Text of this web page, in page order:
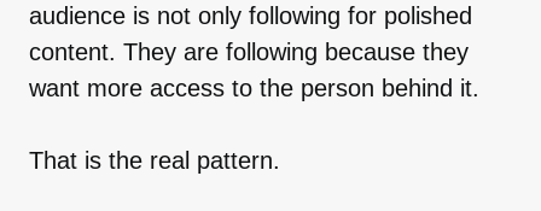
audience is not only following for polished
content. They are following because they
want more access to the person behind it.
That is the real pattern.